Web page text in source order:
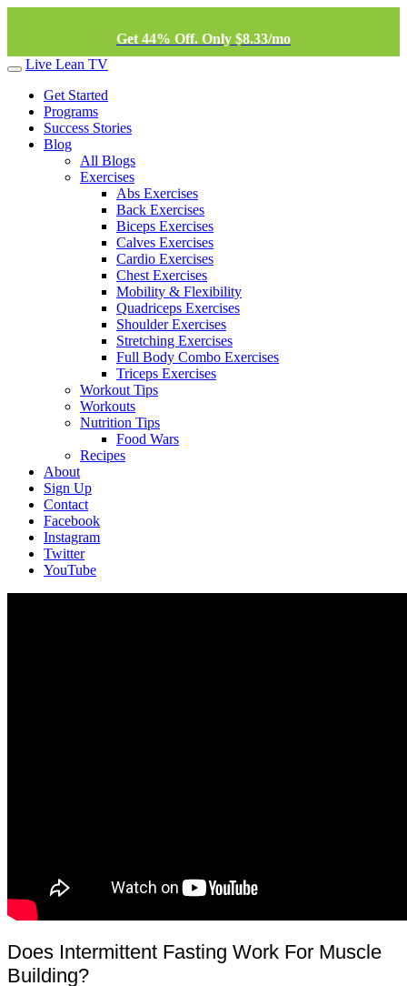
Get 44% Off. Only $8.33/mo
Live Lean TV
Get Started
Programs
Success Stories
Blog
All Blogs
Exercises
Abs Exercises
Back Exercises
Biceps Exercises
Calves Exercises
Cardio Exercises
Chest Exercises
Mobility & Flexibility
Quadriceps Exercises
Shoulder Exercises
Stretching Exercises
Full Body Combo Exercises
Triceps Exercises
Workout Tips
Workouts
Nutrition Tips
Food Wars
Recipes
About
Sign Up
Contact
Facebook
Instagram
Twitter
YouTube
Does Intermittent Fasting Work For Muscle
Building?